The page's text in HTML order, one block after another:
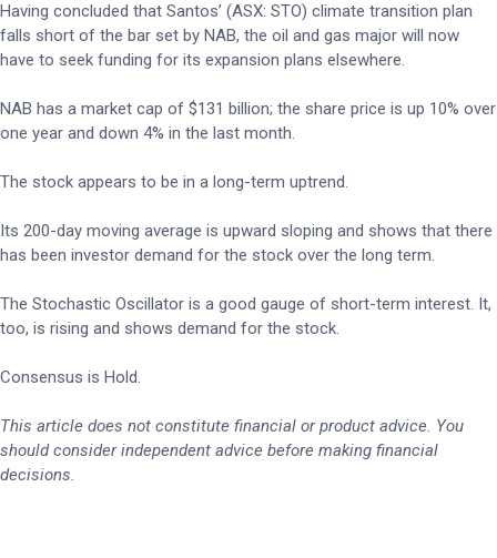
Having concluded that Santos’ (ASX: STO) climate transition plan
falls short of the bar set by NAB, the oil and gas major will now
have to seek funding for its expansion plans elsewhere.
NAB has a market cap of $131 billion; the share price is up 10% over
one year and down 4% in the last month.
The stock appears to be in a long-term uptrend.
Its 200-day moving average is upward sloping and shows that there
has been investor demand for the stock over the long term.
The Stochastic Oscillator is a good gauge of short-term interest. It,
too, is rising and shows demand for the stock.
Consensus is Hold.
This article does not constitute financial or product advice. You
should consider independent advice before making financial
decisions.